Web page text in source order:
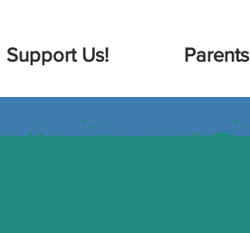
Support Us! Parents